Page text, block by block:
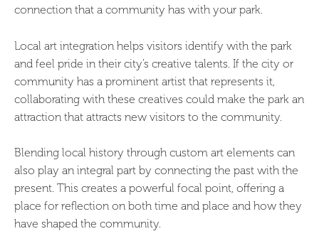
connection that a community has with your park.
Local art integration helps visitors identify with the park
and feel pride in their city’s creative talents. If the city or
community has a prominent artist that represents it,
collaborating with these creatives could make the park an
attraction that attracts new visitors to the community.
Blending local history through custom art elements can
also play an integral part by connecting the past with the
present. This creates a powerful focal point, offering a
place for reflection on both time and place and how they
have shaped the community.